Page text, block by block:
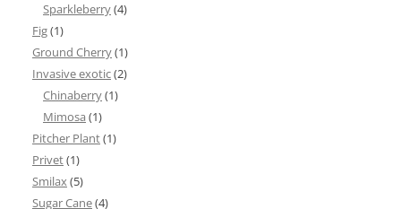
Sparkleberry(4)
Fig(1)
Ground Cherry(1)
Invasive exotic(2)
Chinaberry(1)
Mimosa (1)
Pitcher Plant(1)
Privet(1)
Smilax(5)
Sugar Cane(4)